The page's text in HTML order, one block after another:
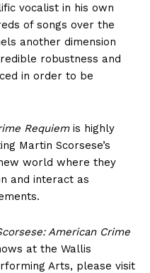
vocalist in his own
of songs over the
another dimension
robustness and
in order to be
Requiemis highly
Martin Scorsese’s
world where they
and interact as
American Crime
at the Wallis
Arts, please visit